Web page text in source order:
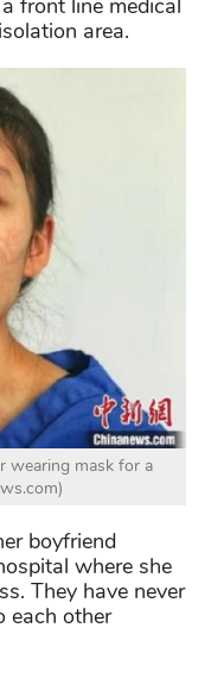
area.
wearing mask for a
boyfriend
where she
They have never
each other